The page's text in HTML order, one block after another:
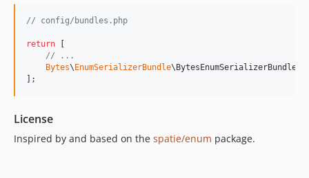
// config/bundles.php
return
// ...
Bytes\ EnumSerializerBundle
];
License
Inspired by and based on the spatie/enum package.